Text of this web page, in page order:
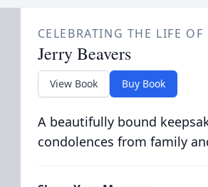
CELEBRATING THE LIFE OF
Jerry Beavers
View Book Buy Book
A beautifully bound
condolences from family